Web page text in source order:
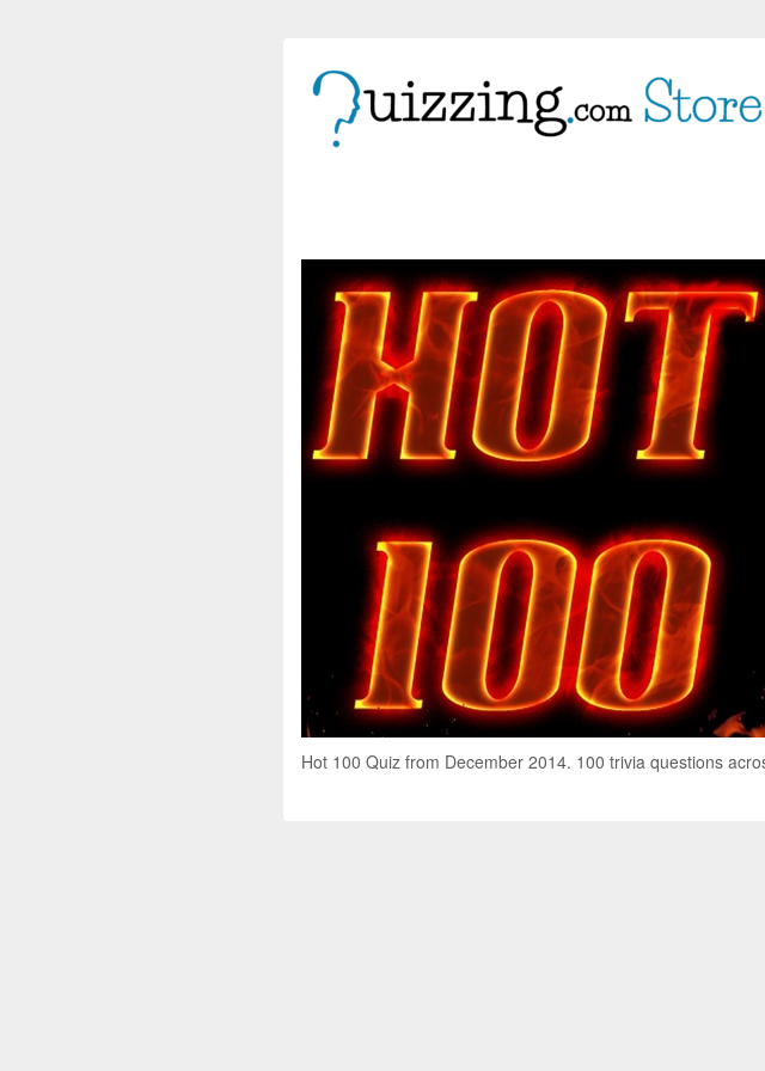
Hot 100 Quiz from December 2014. 100 trivia questions